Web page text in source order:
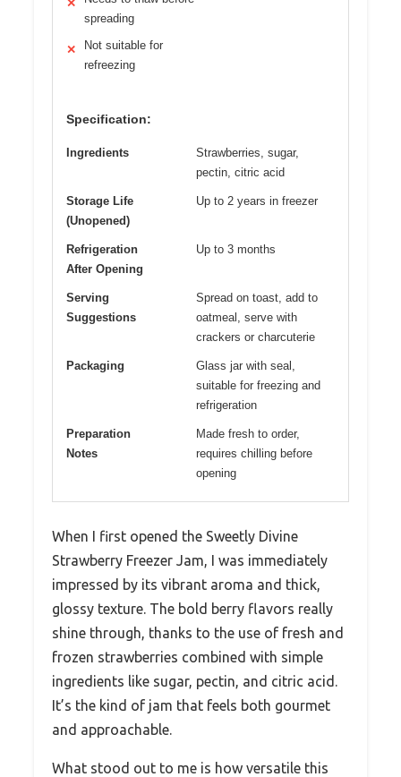
✕
spreading
✕
Not suitable for
refreezing
Specification:
Ingredients
Strawberries, sugar,
pectin, citric acid
Storage Life
(Unopened)
Up to 2 years in freezer
Refrigeration
After Opening
Up to 3 months
Serving
Suggestions
Spread on toast, add to
oatmeal, serve with
crackers or charcuterie
Packaging
Glass jar with seal,
suitable for freezing and
refrigeration
Preparation
Notes
Made fresh to order,
requires chilling before
opening
When I first opened the Sweetly Divine
Strawberry Freezer Jam, I was immediately
impressed by its vibrant aroma and thick,
glossy texture. The bold berry flavors really
shine through, thanks to the use of fresh and
frozen strawberries combined with simple
ingredients like sugar, pectin, and citric acid.
It’s the kind of jam that feels both gourmet
and approachable.
What stood out to me is how versatile this